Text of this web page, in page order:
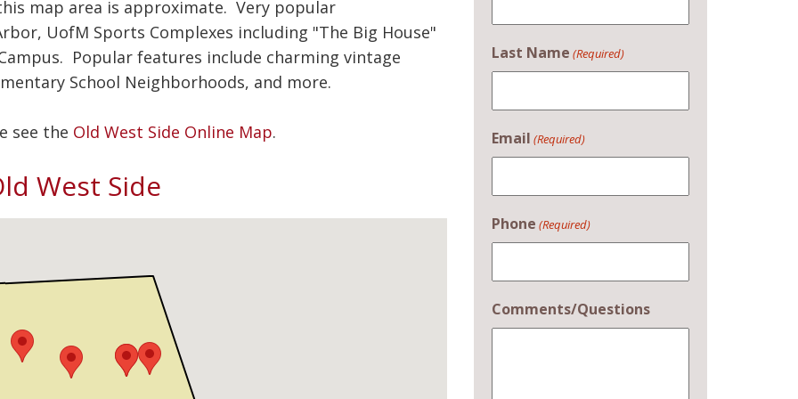
map area is approximate. Very popular
UofM Sports Complexes including "The Big House"
Popular features include charming vintage
School Neighborhoods, and more.
see the Old West Side Online Map.
West Side
Last Name (Required)
Email (Required)
Phone (Required)
Comments/Questions